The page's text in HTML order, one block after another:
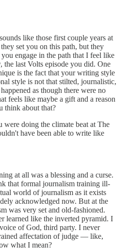
like those first couple years at
set you on this path, but they
engage in the path that I feel like
last Volts episode you did. One
is the fact that your writing style
style is not that stilted, journalistic,
as though there were no
feels like maybe a gift and a reason
think about that?
were doing the climate beat at The
have been able to write like
at all was a blessing and a curse.
that formal journalism training ill-
world of journalism as it exists
acknowledged now. But at the
was very set and old-fashioned.
learned like the inverted pyramid. I
of God, third party. I never
affectation of judge — like,
what I mean?